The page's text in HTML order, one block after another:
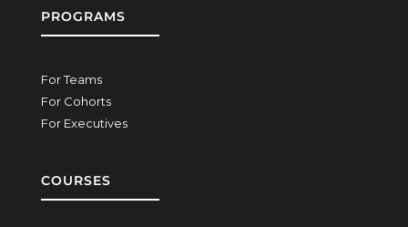
PROGRAMS
For Teams
For Cohorts
For Executives
COURSES